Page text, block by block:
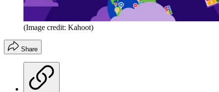
(Image credit: Kahoot)
Share